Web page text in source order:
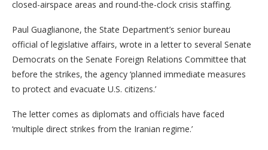
closed-airspace areas and round-the-clock crisis staffing.
Paul Guaglianone, the State Department’s senior bureau
official of legislative affairs, wrote in a letter to several Senate
Democrats on the Senate Foreign Relations Committee that
before the strikes, the agency ‘planned immediate measures
to protect and evacuate U.S. citizens.’
The letter comes as diplomats and officials have faced
‘multiple direct strikes from the Iranian regime.’